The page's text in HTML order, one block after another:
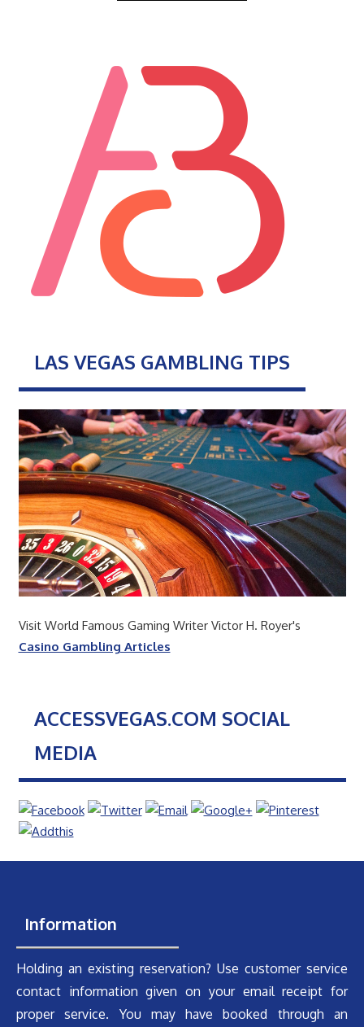
LAS VEGAS GAMBLING TIPS
Visit World Famous Gaming Writer Victor H. Royer's
Casino Gambling Articles
ACCESSVEGAS.COM SOCIAL
MEDIA
Information
Holding an existing reservation? Use customer service
contact information given on your email receipt for
proper service. You may have booked through an